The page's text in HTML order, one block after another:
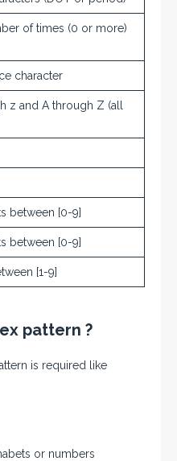
of times (0 or more)
character
z and A through Z (all
between [0-9]
between [0-9]
[1-9]
pattern ?
is required like
or numbers